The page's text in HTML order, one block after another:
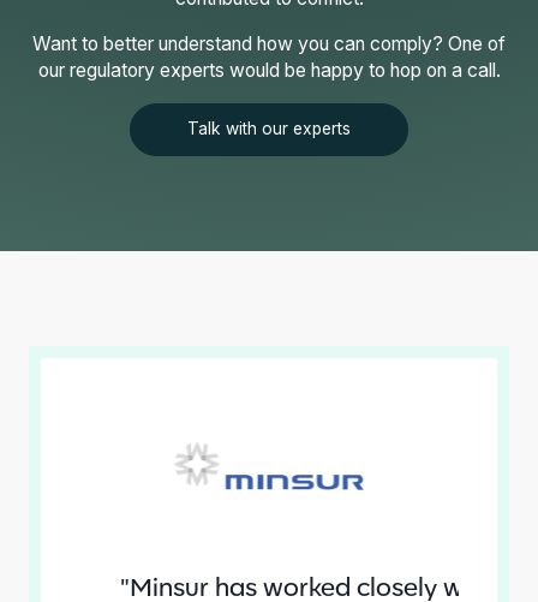
Want to better understand how you can comply? One of
our regulatory experts would be happy to hop on a call.
Talk with our experts
"Minsur has worked closely with